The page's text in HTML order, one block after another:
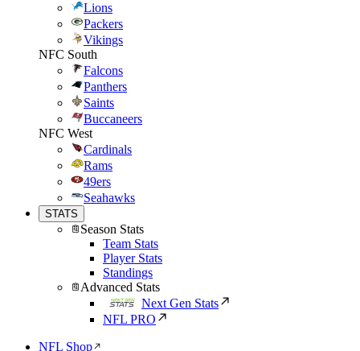
Lions
Packers
Vikings
NFC South
Falcons
Panthers
Saints
Buccaneers
NFC West
Cardinals
Rams
49ers
Seahawks
STATS
Season Stats
Team Stats
Player Stats
Standings
Advanced Stats
Next Gen Stats
NFL PRO
NFL Shop